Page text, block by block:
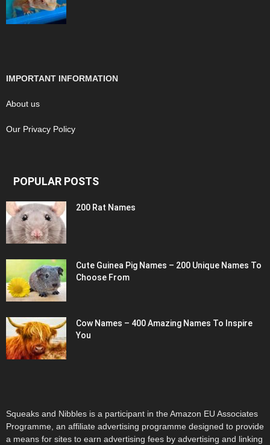
IMPORTANT INFORMATION
About us
Our Privacy Policy
POPULAR POSTS
200 Rat Names
Cute Guinea Pig Names – 200 Unique Names To
Choose From
Cow Names – 400 Amazing Names To Inspire
You
Squeaks and Nibbles is a participant in the Amazon EU Associates
Programme, an affiliate advertising programme designed to provide
a means for sites to earn advertising fees by advertising and linking